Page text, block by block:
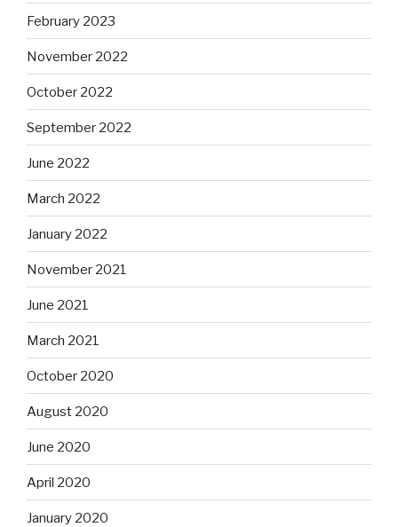
February 2023
November 2022
October 2022
September 2022
June 2022
March 2022
January 2022
November 2021
June 2021
March 2021
October 2020
August 2020
June 2020
April 2020
January 2020